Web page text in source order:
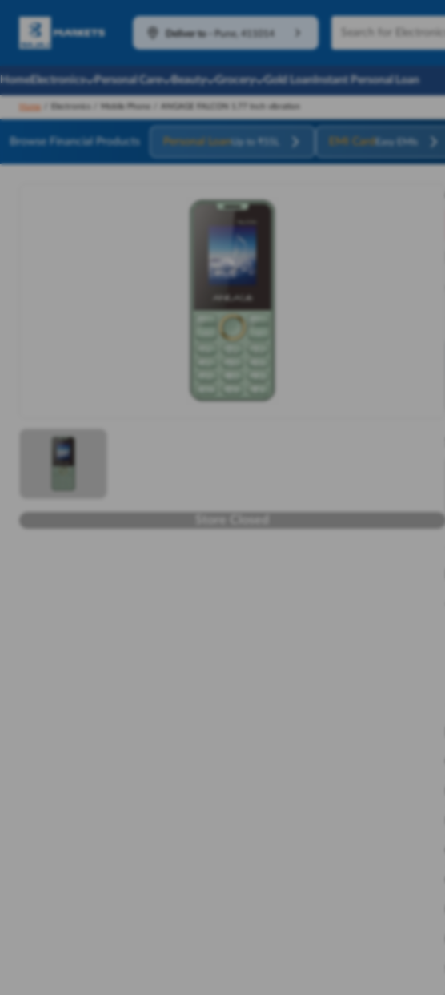
Deliver to
Pune, 411014
HomeElectronics Personal Care Beauty Grocery Gold LoanInstant Personal Loan
Home Electronics Mobile Phone ANGAGE FALCON 1.77 Inch vibration
Browse Financial Products Personal Loan Up to ₹55L EMI Card Easy EMIs